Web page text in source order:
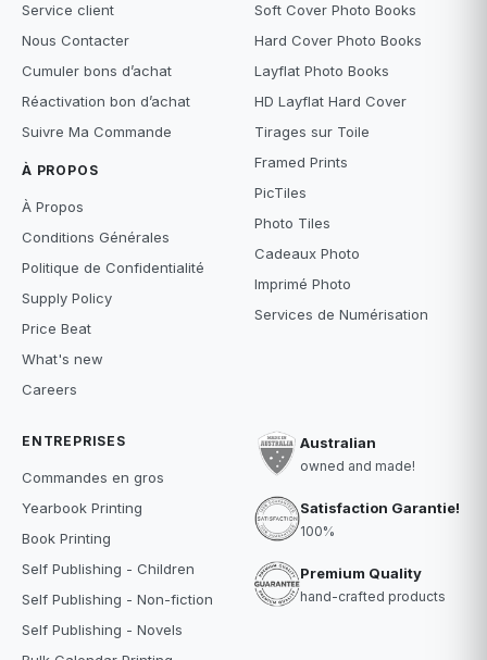
Service client
Nous Contacter
Cumuler bons d’achat
Réactivation bon d’achat
Suivre Ma Commande
À PROPOS
À Propos
Conditions Générales
Politique de Confidentialité
Supply Policy
Price Beat
What's new
Careers
Soft Cover Photo Books
Hard Cover Photo Books
Layflat Photo Books
HD Layflat Hard Cover
Tirages sur Toile
Framed Prints
PicTiles
Photo Tiles
Cadeaux Photo
Imprimé Photo
Services de Numérisation
ENTREPRISES
Commandes en gros
Yearbook Printing
Book Printing
Self Publishing - Children
Self Publishing - Non-fiction
Self Publishing - Novels
Australian
owned and made!
Satisfaction Garantie!
100%
Premium Quality
hand-crafted products